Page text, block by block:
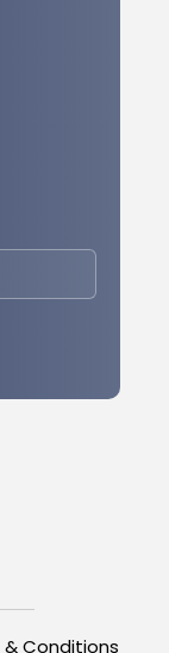
& Conditions